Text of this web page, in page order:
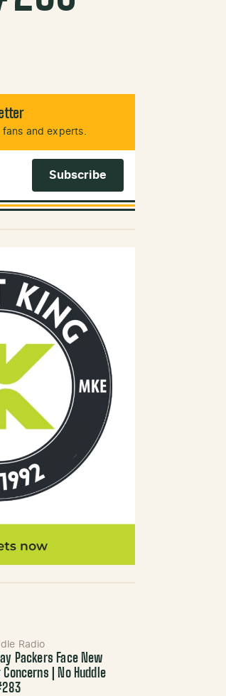
fans and experts.
Radio
Packers Face New
Concerns | No Huddle